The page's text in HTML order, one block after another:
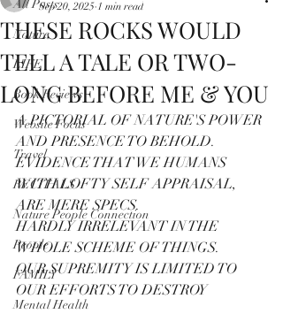
All Posts
Nature
LIFE
Book Reviews
Website Focus
Travel
RECITALS
Nature People Connection
People
FAMILY
Mental Health
THESE ROCKS WOULD
TELL A TALE OR TWO-
LONG BEFORE ME & YOU
Sep 20, 2025 1 min read
A PICTORIAL OF NATURE'S POWER
AND PRESENCE TO BEHOLD.
EVIDENCE THAT WE HUMANS
WITH LOFTY SELF APPRAISAL,
ARE MERE SPECS.
HARDLY IRRELEVANT IN THE
WHOLE SCHEME OF THINGS.
OUR SUPREMITY IS LIMITED TO
OUR EFFORTS TO DESTROY